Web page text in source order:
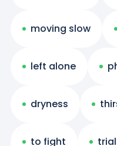
moving slow
left alone
dryness
to fight